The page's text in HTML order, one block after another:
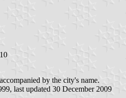
by the city's name.
last updated 30 December 2009